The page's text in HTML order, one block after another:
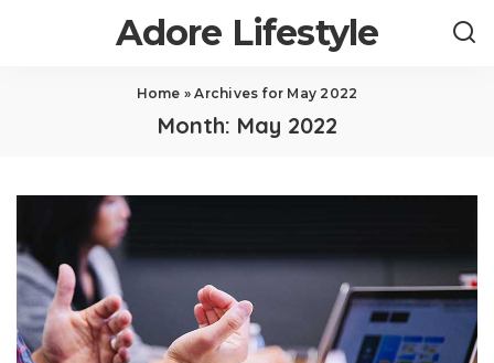
Adore Lifestyle
Home »Archives for May 2022
Month: May 2022